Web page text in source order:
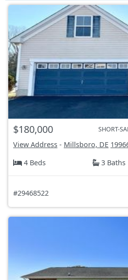
$180,000 SHORT-
View Address - Millsboro, DE
4 Beds
3 Baths
#29468522